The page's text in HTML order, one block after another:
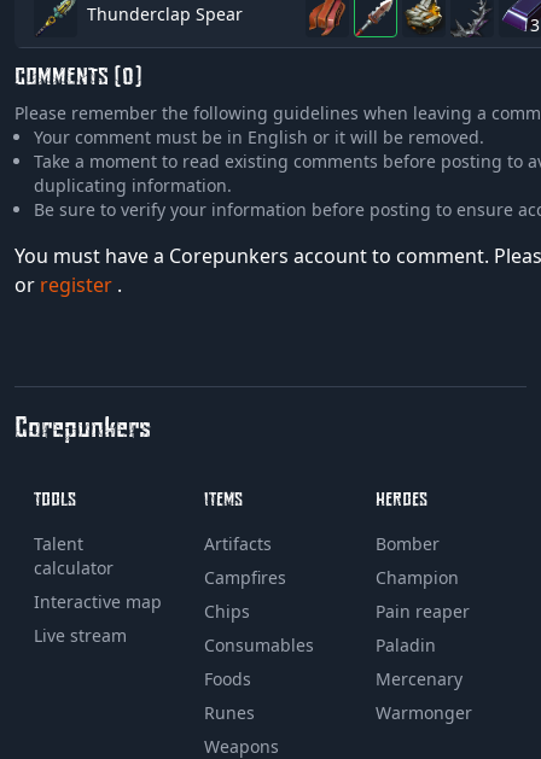
Thunderclap Spear 3
COMMENTS (0)
Please remember the following guidelines when leaving a
Your comment must be in English or it will be removed.
Take a moment to read existing comments before posting to
duplicating information.
Be sure to verify your information before posting to ensure
You must have a Corepunkers account to comment.
or register .
Corepunkers
TOOLS
Talent
calculator
Interactive map
Live stream
ITEMS
Artifacts
Campfires
Chips
Consumables
Foods
Runes
Weapons
HEROES
Bomber
Champion
Pain reaper
Paladin
Mercenary
Warmonger